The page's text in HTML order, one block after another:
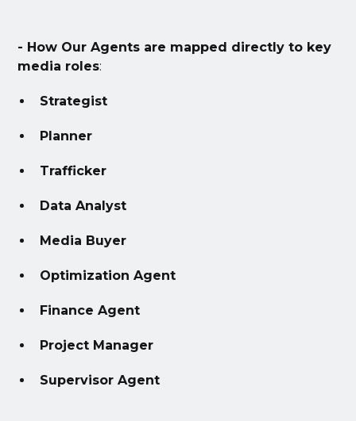
- How Our Agents are mapped directly to key
media roles:
Strategist
Planner
Trafficker
Data Analyst
Media Buyer
Optimization Agent
Finance Agent
Project Manager
Supervisor Agent